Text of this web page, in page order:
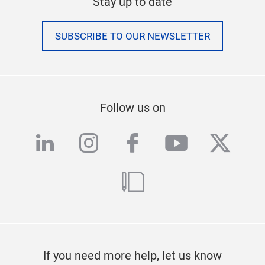
SUBSCRIBE TO OUR NEWSLETTER
Follow us on
linkedininstagram
facebook
youtube
blog
If you need more help, let us know